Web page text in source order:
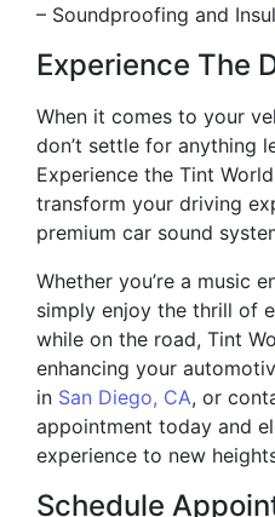
– Soundproofing and
Experience The
When it comes to your
don’t settle for anything
Experience the Tint
transform your driving
premium car sound
Whether you’re a music
simply enjoy the thrill of
while on the road, Tint
enhancing your
in San Diego, CA, or
appointment today and
experience to new
Schedule